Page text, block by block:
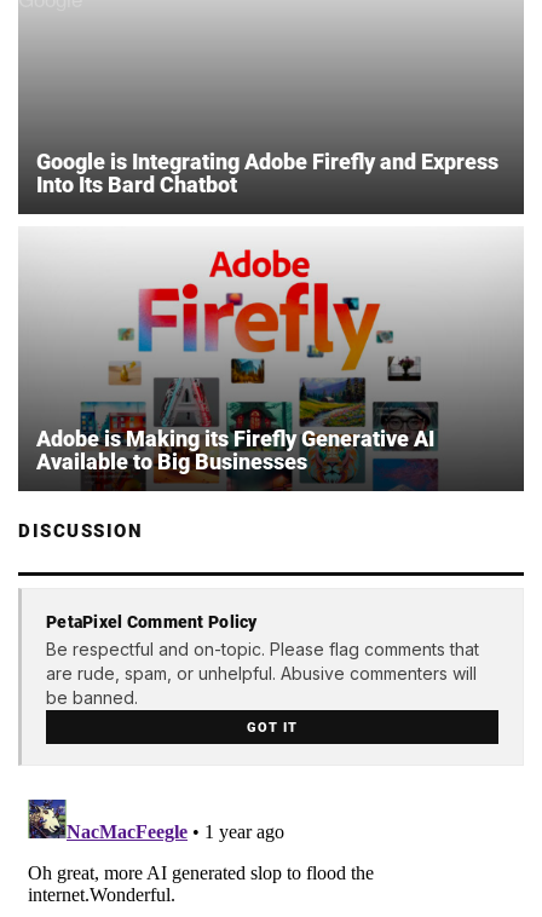
Google is Integrating Adobe Firefly and Express
Into Its Bard Chatbot
Adobe is Making its Firefly Generative AI
Available to Big Businesses
DISCUSSION
PetaPixel Comment Policy
Be respectful and on-topic. Please flag comments that
are rude, spam, or unhelpful. Abusive commenters will
be banned.
GOT IT